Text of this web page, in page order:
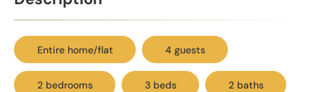
Entire home/flat 4 guests
2 bedrooms 3 beds 2 baths